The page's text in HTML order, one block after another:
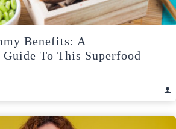
Benefits: A
To This Superfood